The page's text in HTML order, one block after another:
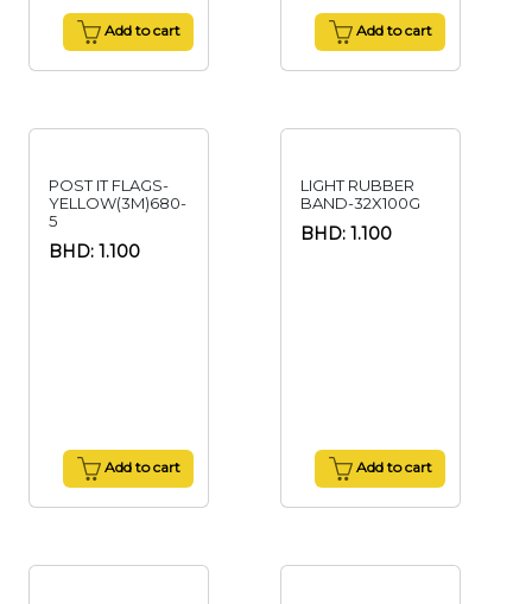
Add to cart Add to cart
POST IT FLAGS-
YELLOW(3M)680-
5
BHD: 1.100
Add to cart
LIGHT RUBBER
BAND-32X100G
BHD: 1.100
Add to cart